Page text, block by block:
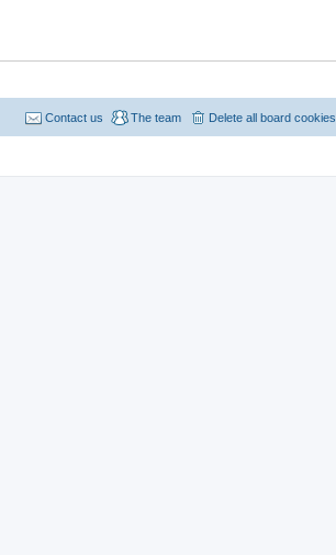
Delete all board cookies
The team
Contact us